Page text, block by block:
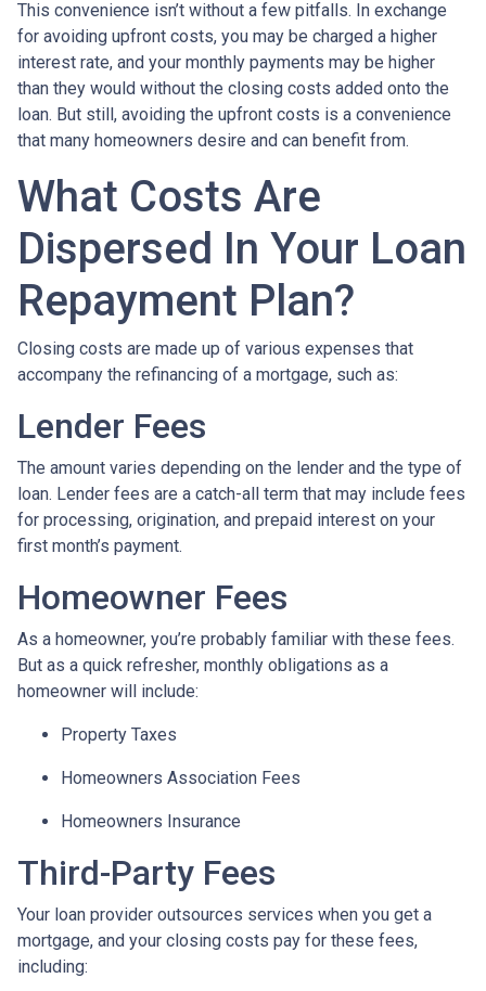
This convenience isn’t without a few pitfalls. In exchange
for avoiding upfront costs, you may be charged a higher
interest rate, and your monthly payments may be higher
than they would without the closing costs added onto the
loan. But still, avoiding the upfront costs is a convenience
that many homeowners desire and can benefit from.
What Costs Are
Dispersed In Your Loan
Repayment Plan?
Closing costs are made up of various expenses that
accompany the refinancing of a mortgage, such as:
Lender Fees
The amount varies depending on the lender and the type of
loan. Lender fees are a catch-all term that may include fees
for processing, origination, and prepaid interest on your
first month’s payment.
Homeowner Fees
As a homeowner, you’re probably familiar with these fees.
But as a quick refresher, monthly obligations as a
homeowner will include:
Property Taxes
Homeowners Association Fees
Homeowners Insurance
Third-Party Fees
Your loan provider outsources services when you get a
mortgage, and your closing costs pay for these fees,
including: